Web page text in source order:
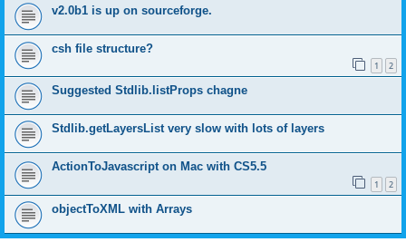
v2.0b1 is up on sourceforge.
csh file structure?
1 2
Suggested Stdlib.listProps chagne
Stdlib.getLayersList very slow with lots of layers
ActionToJavascript on Mac with CS5.5
1 2
objectToXML with Arrays